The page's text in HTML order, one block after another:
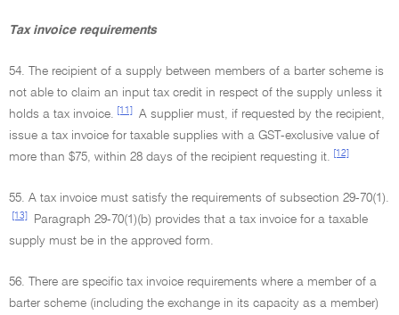
Tax invoice requirements
54. The recipient of a supply between members of a barter scheme is
not able to claim an input tax credit in respect of the supply unless it
holds a tax invoice.
[11]
A supplier must, if requested by the recipient,
issue a tax invoice for taxable supplies with a GST-exclusive value of
more than $75, within 28 days of the recipient requesting it.
[12]
55. A tax invoice must satisfy the requirements of subsection 29-70(1).
[13]
Paragraph 29-70(1)(b) provides that a tax invoice for a taxable
supply must be in the approved form.
56. There are specific tax invoice requirements where a member of a
barter scheme (including the exchange in its capacity as a member)